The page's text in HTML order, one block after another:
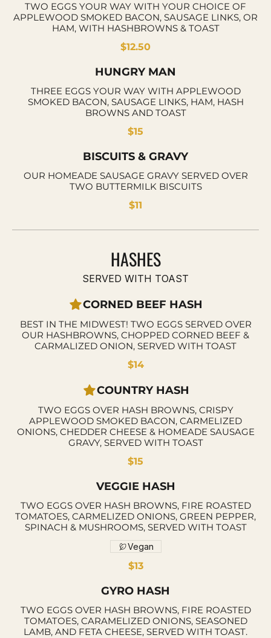
TWO EGGS YOUR WAY WITH YOUR CHOICE OF
APPLEWOOD SMOKED BACON, SAUSAGE LINKS, OR
HAM, WITH HASHBROWNS & TOAST
$12.50
HUNGRY MAN
THREE EGGS YOUR WAY WITH APPLEWOOD
SMOKED BACON, SAUSAGE LINKS, HAM, HASH
BROWNS AND TOAST
$15
BISCUITS & GRAVY
OUR HOMEADE SAUSAGE GRAVY SERVED OVER
TWO BUTTERMILK BISCUITS
$11
HASHES
SERVED WITH TOAST
CORNED BEEF HASH
BEST IN THE MIDWEST! TWO EGGS SERVED OVER
OUR HASHBROWNS, CHOPPED CORNED BEEF &
CARMALIZED ONION, SERVED WITH TOAST
$14
COUNTRY HASH
TWO EGGS OVER HASH BROWNS, CRISPY
APPLEWOOD SMOKED BACON, CARMELIZED
ONIONS, CHEDDER CHEESE & HOMEADE SAUSAGE
GRAVY, SERVED WITH TOAST
$15
VEGGIE HASH
TWO EGGS OVER HASH BROWNS, FIRE ROASTED
TOMATOES, CARMELIZED ONIONS, GREEN PEPPER,
SPINACH & MUSHROOMS, SERVED WITH TOAST
$13
Vegan
GYRO HASH
TWO EGGS OVER HASH BROWNS, FIRE ROASTED
TOMATOES, CARAMELIZED ONIONS, SEASONED
LAMB, AND FETA CHEESE, SERVED WITH TOAST.